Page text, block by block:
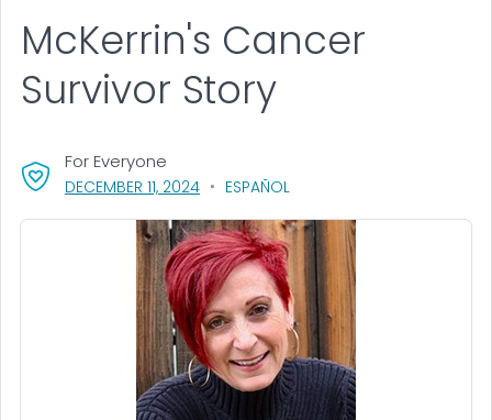
DECEMBER 11, 2024, VISIT LINK FOR DETAILS.
ESPAÑOL
For Everyone
McKerrin's Cancer
Survivor Story